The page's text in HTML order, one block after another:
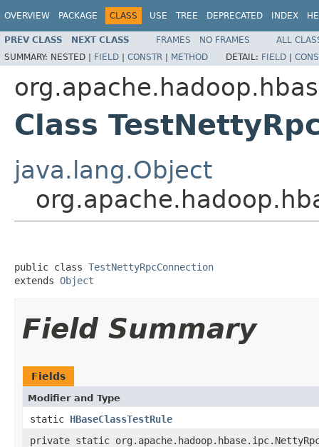
OVERVIEW PACKAGE CLASS USE TREE DEPRECATED INDEX
PREV CLASS NEXT CLASS FRAMES NO FRAMES
ALL
SUMMARY: NESTED | FIELD | CONSTR | METHOD DETAIL: FIELD |
Class
java.lang.Object
public class TestNettyRpcConnection
extends Object
Field Summary
Fields
Modifier and Type
static HBaseClassTestRule
private static